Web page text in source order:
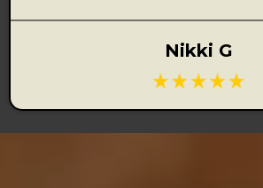
Nikki G